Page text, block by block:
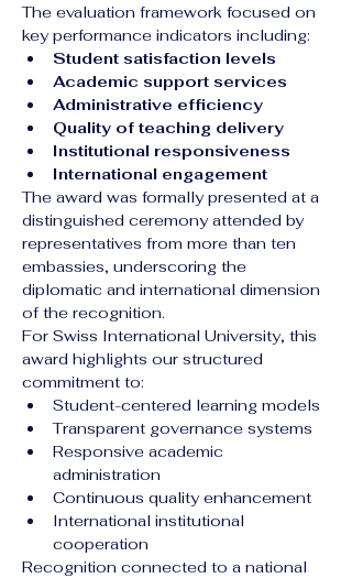
The evaluation framework focused on
key performance indicators including:
Student satisfaction levels
Academic support services
Administrative efficiency
Quality of teaching delivery
Institutional responsiveness
International engagement
The award was formally presented at a
distinguished ceremony attended by
representatives from more than ten
embassies, underscoring the
diplomatic and international dimension
of the recognition.
For Swiss International University, this
award highlights our structured
commitment to:
Student-centered learning models
Transparent governance systems
Responsive academic
administration
Continuous quality enhancement
International institutional
cooperation
Recognition connected to a national